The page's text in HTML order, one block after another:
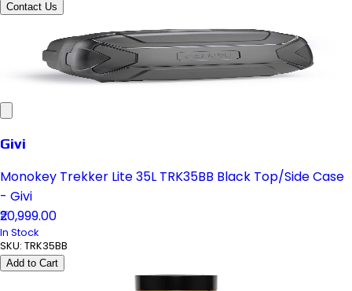
Contact Us
Givi
Monokey Trekker Lite 35L TRK35BB Black Top/Side Case
- Givi
₹20,999.00
In Stock
SKU: TRK35BB
Add to Cart